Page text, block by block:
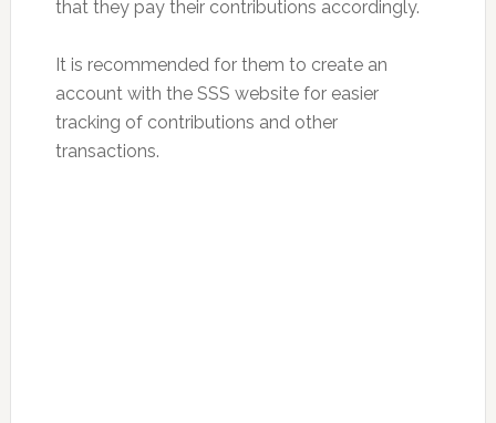
that they pay their contributions accordingly.
It is recommended for them to create an
account with the SSS website for easier
tracking of contributions and other
transactions.